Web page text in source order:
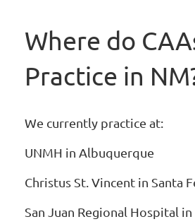
Where do
Practice in
We currently practice at:
UNMH in Albuquerque
Christus St. Vincent in Santa
San Juan Regional Hospital